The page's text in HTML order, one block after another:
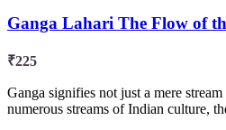
Ganga Lahari The Flow of
₹225
Ganga signifies not just a mere
numerous streams of Indian culture,